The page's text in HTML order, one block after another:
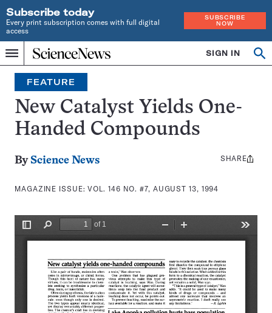
Subscribe today
Every print subscription comes with full digital
access
SUBSCRIBE
NOW
Menu
Home
INDEPENDENT
JOURNALISM
SINCE
1921
SIGN IN
Search
FEATURE
New Catalyst Yields One-
Handed Compounds
By Science News
MAGAZINE ISSUE:VOL. 146 NO. #7, AUGUST 13, 1994
Share
SHARE